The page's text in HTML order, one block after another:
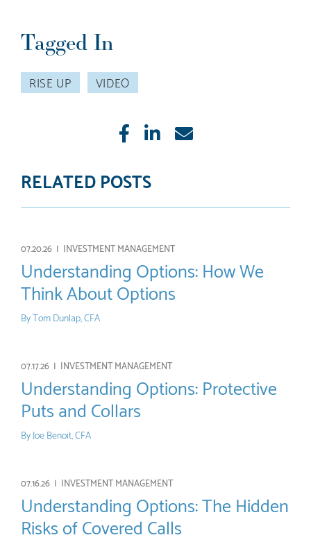
Tagged In
RISE UP VIDEO
LikeShareE-
RELATED POSTS
07.20.26 | INVESTMENT MANAGEMENT
Understanding Options: How We
Think About Options
ByTom Dunlap, CFA
07.17.26 | INVESTMENT MANAGEMENT
Understanding Options: Protective
Puts and Collars
ByJoe Benoit, CFA
07.16.26 | INVESTMENT MANAGEMENT
Understanding Options: The Hidden
Risks of Covered Calls